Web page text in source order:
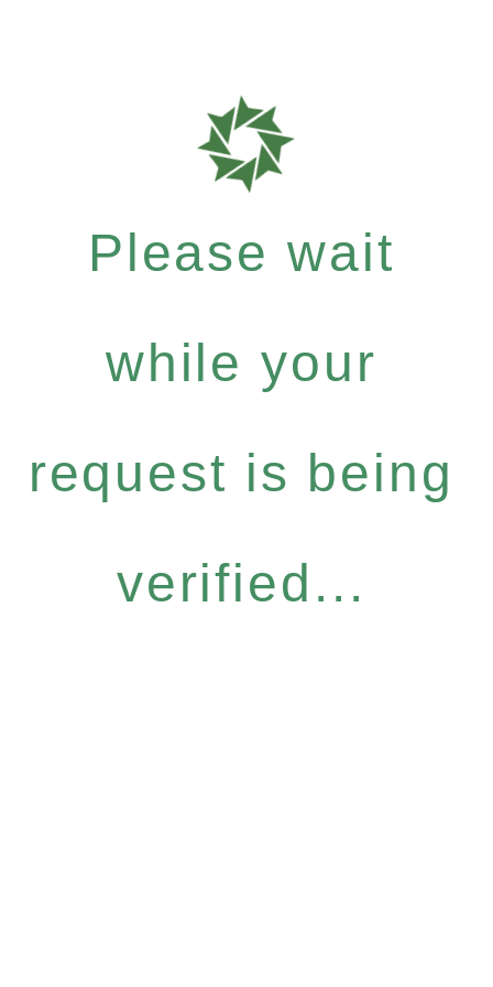
Please wait
while your
request is being
verified...